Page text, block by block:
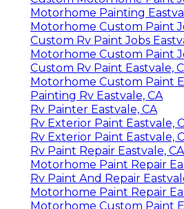
Motorhome Painting
Motorhome Custom Paint
Custom Rv Paint Jobs
Motorhome Custom Paint
Custom Rv Paint Eastvale,
Motorhome Custom Paint
Painting Rv Eastvale, CA
Rv Painter Eastvale, CA
Rv Exterior Paint Eastvale,
Rv Exterior Paint Eastvale,
Rv Paint Repair Eastvale, CA
Motorhome Paint Repair
Rv Paint And Repair
Motorhome Paint Repair
Motorhome Custom Paint